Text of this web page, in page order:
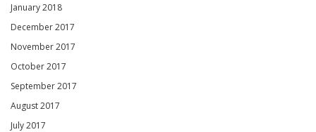
January 2018
December 2017
November 2017
October 2017
September 2017
August 2017
July 2017